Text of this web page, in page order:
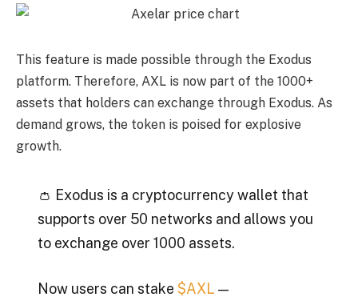
This feature is made possible through the Exodus
platform. Therefore, AXL is now part of the 1000+
assets that holders can exchange through Exodus. As
demand grows, the token is poised for explosive
growth.
👛 Exodus is a cryptocurrency wallet that
supports over 50 networks and allows you
to exchange over 1000 assets.
Now users can stake $AXL —